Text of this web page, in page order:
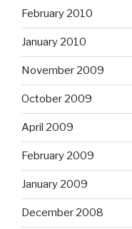
February 2010
January 2010
November 2009
October 2009
April 2009
February 2009
January 2009
December 2008